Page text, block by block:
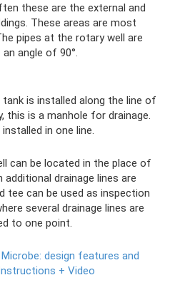
these are the external and
These areas are most
pipes at the rotary well are
angle of 90°.
is installed along the line of
this is a manhole for drainage.
in one line.
can be located in the place of
drainage lines are
tee can be used as inspection
several drainage lines are
to one point.
design features and
+ Video